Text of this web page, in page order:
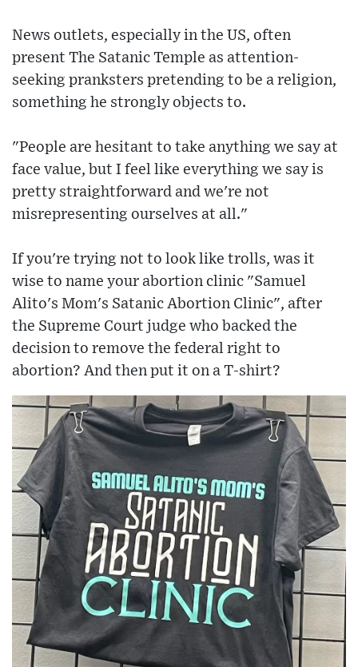
News outlets, especially in the US, often
present The Satanic Temple as attention-
seeking pranksters pretending to be a religion,
something he strongly objects to.
"People are hesitant to take anything we say at
face value, but I feel like everything we say is
pretty straightforward and we're not
misrepresenting ourselves at all."
If you're trying not to look like trolls, was it
wise to name your abortion clinic "Samuel
Alito's Mom's Satanic Abortion Clinic", after
the Supreme Court judge who backed the
decision to remove the federal right to
abortion? And then put it on a T-shirt?